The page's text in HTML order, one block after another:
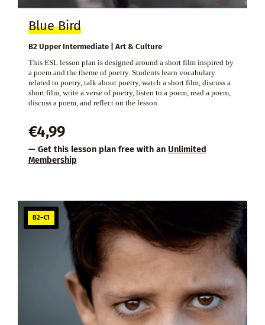
Blue Bird
B2 Upper Intermediate | Art & Culture
This ESL lesson plan is designed around a short film inspired by
a poem and the theme of poetry. Students learn vocabulary
related to poetry, talk about poetry, watch a short film, discuss a
short film, write a verse of poetry, listen to a poem, read a poem,
discuss a poem, and reflect on the lesson.
€4,99
— Get this lesson plan free with an Unlimited
Membership
B2–C1